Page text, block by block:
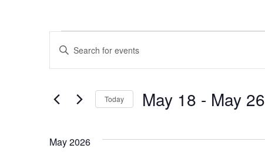
Events
Events
Search
Views
Enter
Events
Today May 18 - May 26
May 2026